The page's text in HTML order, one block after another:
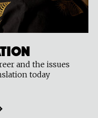
and the issues
today